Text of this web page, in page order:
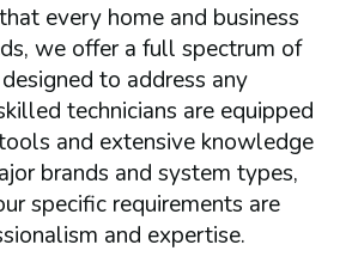
every home and business
we offer a full spectrum of
to address any
technicians are equipped
and extensive knowledge
brands and system types,
specific requirements are
and expertise.